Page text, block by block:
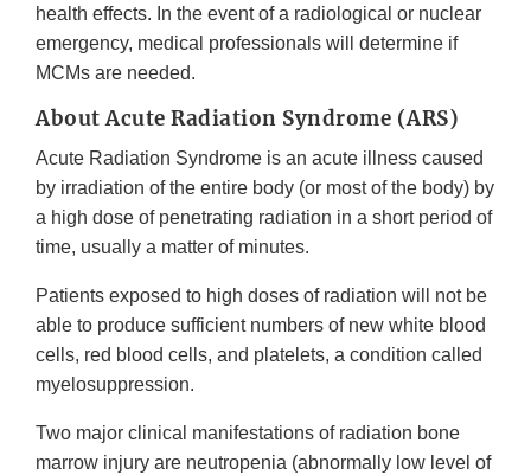
health effects. In the event of a radiological or nuclear
emergency, medical professionals will determine if
MCMs are needed.
About Acute Radiation Syndrome (ARS)
Acute Radiation Syndrome is an acute illness caused
by irradiation of the entire body (or most of the body) by
a high dose of penetrating radiation in a short period of
time, usually a matter of minutes.
Patients exposed to high doses of radiation will not be
able to produce sufficient numbers of new white blood
cells, red blood cells, and platelets, a condition called
myelosuppression.
Two major clinical manifestations of radiation bone
marrow injury are neutropenia (abnormally low level of